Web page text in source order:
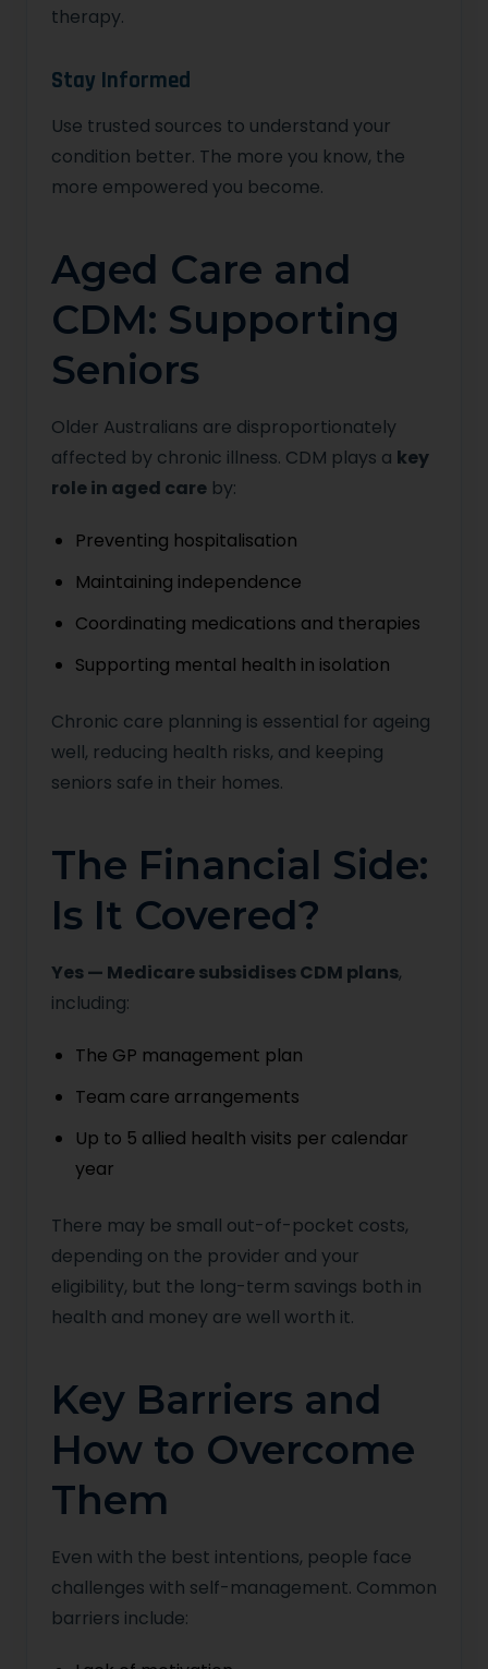
therapy.
Stay Informed
Use trusted sources to understand your
condition better. The more you know, the
more empowered you become.
Aged Care and
CDM: Supporting
Seniors
Older Australians are disproportionately
affected by chronic illness. CDM plays a key
role in aged care by:
Preventing hospitalisation
Maintaining independence
Coordinating medications and therapies
Supporting mental health in isolation
Chronic care planning is essential for ageing
well, reducing health risks, and keeping
seniors safe in their homes.
The Financial Side:
Is It Covered?
Yes — Medicare subsidises CDM plans,
including:
The GP management plan
Team care arrangements
Up to 5 allied health visits per calendar
year
There may be small out-of-pocket costs,
depending on the provider and your
eligibility, but the long-term savings both in
health and money are well worth it.
Key Barriers and
How to Overcome
Them
Even with the best intentions, people face
challenges with self-management. Common
barriers include: